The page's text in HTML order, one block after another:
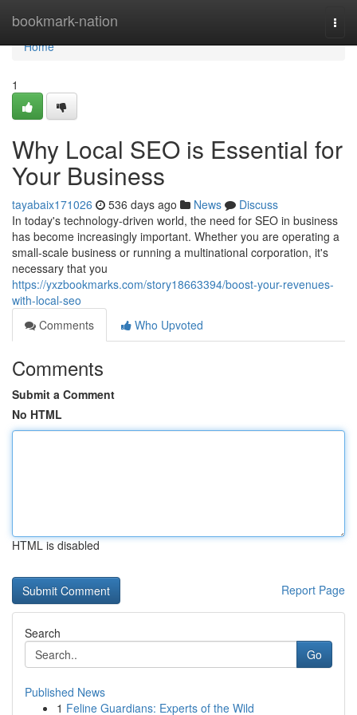
bookmark-nation
Home
Home
1
Why Local SEO is Essential for
Your Business
tayabaix171026 536 days ago News
Discuss
In today's technology-driven world, the need for SEO in business
has become increasingly important. Whether you are operating a
small-scale business or running a multinational corporation, it's
necessary that you
https://yxzbookmarks.com/story18663394/boost-your-revenues-
with-local-seo
Comments
Who Upvoted
Comments
Submit a Comment
No HTML
HTML is disabled
Report Page
Search
Go
Published News
1 Feline Guardians: Experts of the Wild